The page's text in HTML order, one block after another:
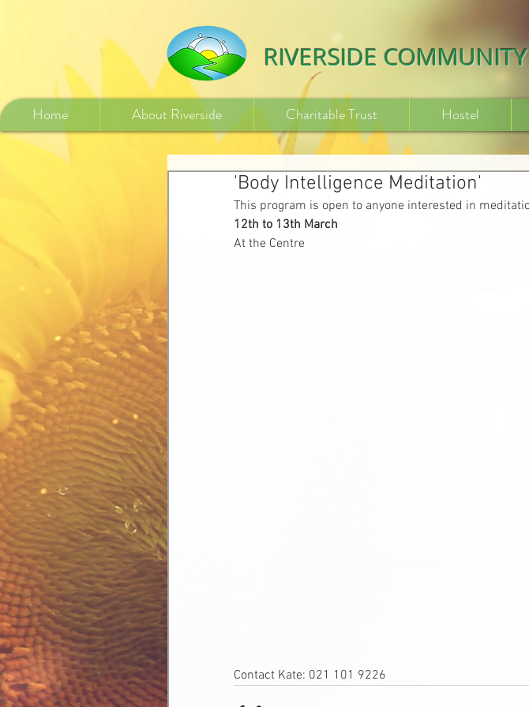
RIVERSIDE
Home About Riverside Charitable Trust Hostel
'Body Intelligence Meditation'
This program is open to anyone interested in
12th to 13th March
At the Centre
Contact Kate: 021 101 9226